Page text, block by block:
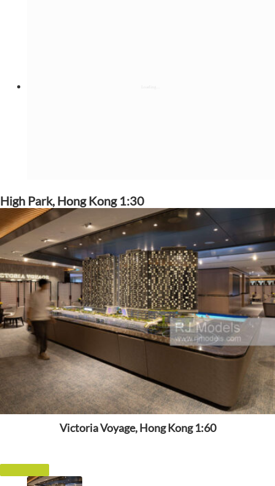
High Park, Hong Kong 1:30
Victoria Voyage, Hong Kong 1:60